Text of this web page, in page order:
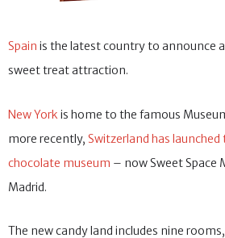
Spain is the latest country to announce
sweet treat attraction.
New York is home to the famous
more recently, Switzerland has launched
chocolate museum – now Sweet Space
Madrid.
The new candy land includes nine